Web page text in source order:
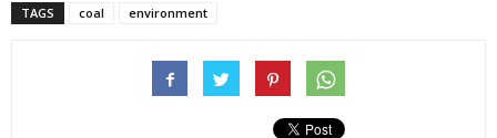
TAGS coal environment